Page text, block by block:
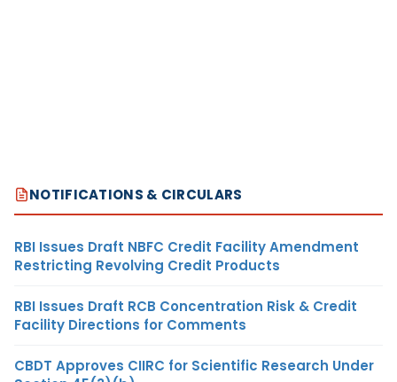
NOTIFICATIONS & CIRCULARS
RBI Issues Draft NBFC Credit Facility Amendment
Restricting Revolving Credit Products
RBI Issues Draft RCB Concentration Risk & Credit
Facility Directions for Comments
CBDT Approves CIIRC for Scientific Research Under